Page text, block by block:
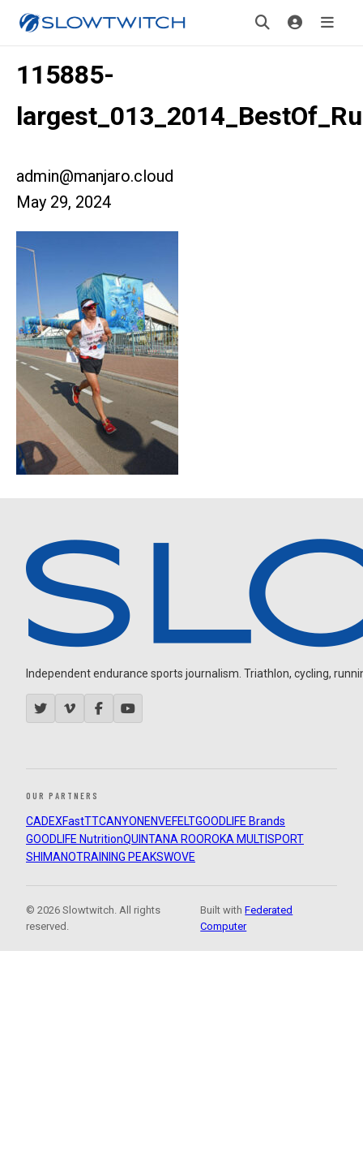
115885-
admin@manjaro.cloud
May 29, 2024
Independent endurance sports journalism. Triathlon, cycling,
OUR PARTNERS
CADEXFastTTCANYON ENVEFELTGOODLIFE Brands
GOODLIFE NutritionQUINTANA ROOROKA MULTISPORT
SHIMANOTRAINING PEAKSWOVE
© 2026 Slowtwitch. All rights
reserved.
Built withFederated
Computer